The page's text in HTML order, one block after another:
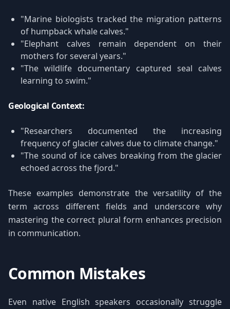
"Marine biologists tracked the migration patterns
of humpback whale calves."
"Elephant calves remain dependent on their
mothers for several years."
"The wildlife documentary captured seal calves
learning to swim."
Geological Context:
"Researchers documented the increasing
frequency of glacier calves due to climate change."
"The sound of ice calves breaking from the glacier
echoed across the fjord."
These examples demonstrate the versatility of the
term across different fields and underscore why
mastering the correct plural form enhances precision
in communication.
Common Mistakes
Even native English speakers occasionally struggle